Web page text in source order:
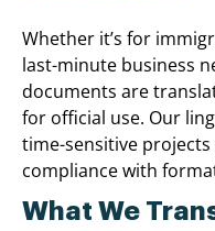
Whether it’s for
last-minute business
documents are
for official use. Our
time-sensitive
compliance with
What We